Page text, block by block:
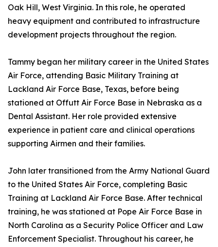
Oak Hill, West Virginia. In this role, he operated
heavy equipment and contributed to infrastructure
development projects throughout the region.
Tammy began her military career in the United States
Air Force, attending Basic Military Training at
Lackland Air Force Base, Texas, before being
stationed at Offutt Air Force Base in Nebraska as a
Dental Assistant. Her role provided extensive
experience in patient care and clinical operations
supporting Airmen and their families.
John later transitioned from the Army National Guard
to the United States Air Force, completing Basic
Training at Lackland Air Force Base. After technical
training, he was stationed at Pope Air Force Base in
North Carolina as a Security Police Officer and Law
Enforcement Specialist. Throughout his career, he